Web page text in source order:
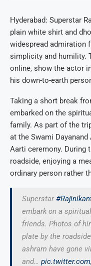
Hyderabad: Superstar
plain white shirt and
widespread admiration
simplicity and humility.
online, show the actor
his down-to-earth
Taking a short break
embarked on the
family. As part of the
at the Swami
Aarti ceremony. During
roadside, enjoying a
ordinary person rather
Superstar
embark on a
friends. Photos of
plate by the
ashram have gone
and…